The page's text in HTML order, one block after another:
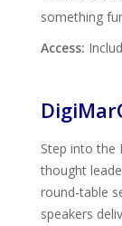
something
Access:
Step into the
thought
round-table
speakers